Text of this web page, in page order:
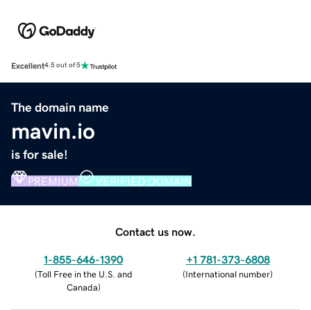
Excellent4.5 out of 5
The domain name
mavin.io
is for sale!
PREMIUM VERIFIED DOMAIN
Contact us now.
1-855-646-1390
(Toll Free in the U.S. and
Canada)
+1 781-373-6808
(International number)